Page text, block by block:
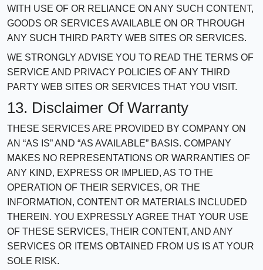
WITH USE OF OR RELIANCE ON ANY SUCH CONTENT,
GOODS OR SERVICES AVAILABLE ON OR THROUGH
ANY SUCH THIRD PARTY WEB SITES OR SERVICES.
WE STRONGLY ADVISE YOU TO READ THE TERMS OF
SERVICE AND PRIVACY POLICIES OF ANY THIRD
PARTY WEB SITES OR SERVICES THAT YOU VISIT.
13. Disclaimer Of Warranty
THESE SERVICES ARE PROVIDED BY COMPANY ON
AN “AS IS” AND “AS AVAILABLE” BASIS. COMPANY
MAKES NO REPRESENTATIONS OR WARRANTIES OF
ANY KIND, EXPRESS OR IMPLIED, AS TO THE
OPERATION OF THEIR SERVICES, OR THE
INFORMATION, CONTENT OR MATERIALS INCLUDED
THEREIN. YOU EXPRESSLY AGREE THAT YOUR USE
OF THESE SERVICES, THEIR CONTENT, AND ANY
SERVICES OR ITEMS OBTAINED FROM US IS AT YOUR
SOLE RISK.